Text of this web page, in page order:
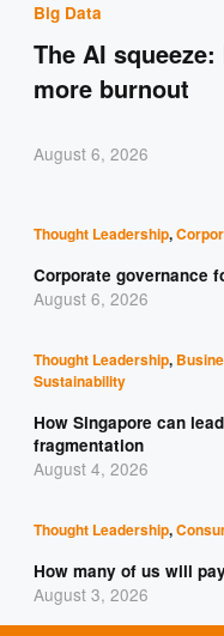
Big Data
The AI
more burnout
August 6, 2026
Thought Leadership,
Corporate governance
August 6, 2026
Thought Leadership,
Sustainability
How Singapore can
fragmentation
August 4, 2026
Thought Leadership,
How many of us will
August 3, 2026